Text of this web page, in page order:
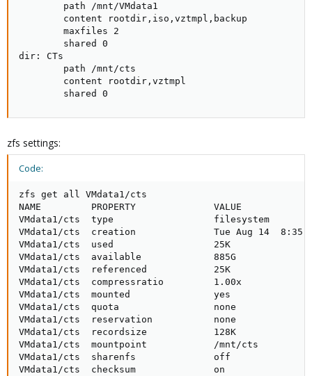
        path /mnt/VMdata1
        content rootdir,iso,vztmpl,backup
        maxfiles 2
        shared 0
dir: CTs
        path /mnt/cts
        content rootdir,vztmpl
        shared 0
zfs settings:
Code:
zfs get all VMdata1/cts
NAME         PROPERTY              VALUE
VMdata1/cts  type                  filesystem
VMdata1/cts  creation              Tue Aug 14  8:35
VMdata1/cts  used                  25K
VMdata1/cts  available             885G
VMdata1/cts  referenced            25K
VMdata1/cts  compressratio         1.00x
VMdata1/cts  mounted               yes
VMdata1/cts  quota                 none
VMdata1/cts  reservation           none
VMdata1/cts  recordsize            128K
VMdata1/cts  mountpoint            /mnt/cts
VMdata1/cts  sharenfs              off
VMdata1/cts  checksum              on